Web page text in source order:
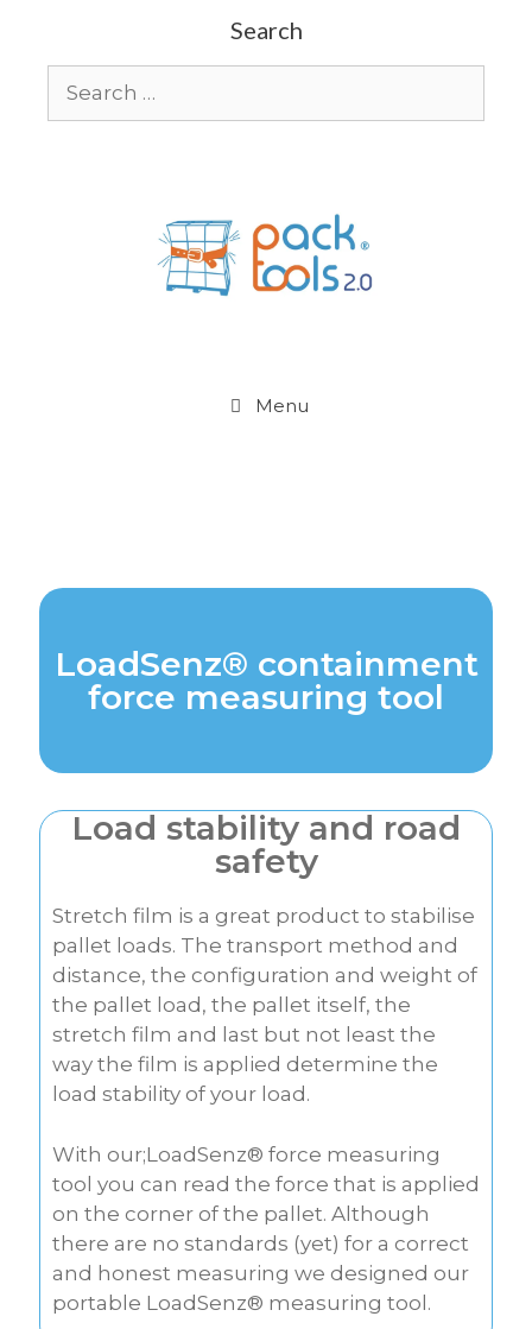
Search
Menu
LoadSenz® containment
force measuring tool
Load stability and road
safety
Stretch film is a great product to stabilise
pallet loads. The transport method and
distance, the configuration and weight of
the pallet load, the pallet itself, the
stretch film and last but not least the
way the film is applied determine the
load stability of your load.
With our;LoadSenz® force measuring
tool you can read the force that is applied
on the corner of the pallet. Although
there are no standards (yet) for a correct
and honest measuring we designed our
portable LoadSenz® measuring tool.